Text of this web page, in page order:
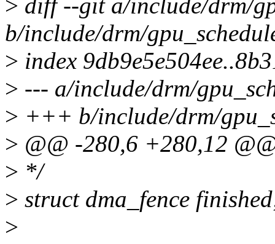
> diff --git a/include/drm/
b/include/drm/
> index
> --- a/include/drm/
> +++ b/include/drm/
> @@ -280,6 +280,12
> */
> struct dma_fence
>